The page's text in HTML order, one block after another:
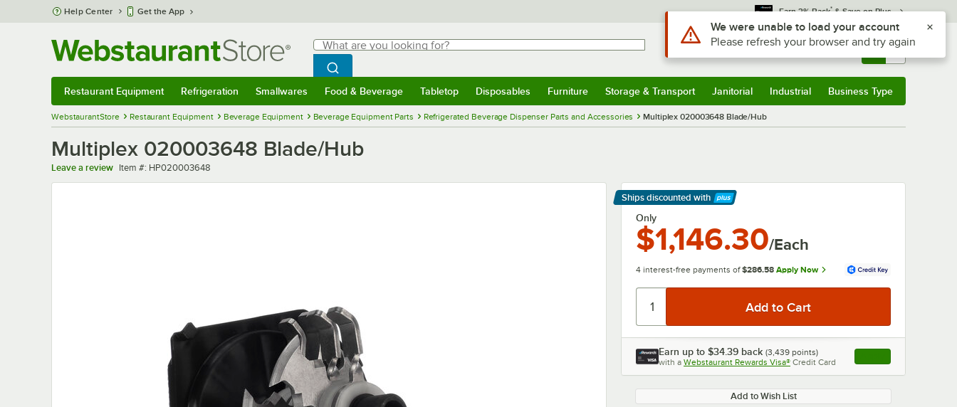
Skip to main content
Help Center Get the App Earn 3% Back* & Save on Plus
Search
What are you looking for?
Begin typing for results.
Search WebstaurantStore
Sign In Returns & 0
Restaurant Equipment Refrigeration Smallwares Food & Beverage Tabletop Disposables Furniture Storage & Transport Janitorial Industrial Business Type
WebstaurantStore Restaurant Equipment Beverage Equipment Beverage Equipment Parts Refrigerated Beverage Dispenser Parts and Accessories Multiplex 020003648 Blade/Hub
Multiplex 020003648 Blade/Hub
Leave a review Item number
Item #: HP020003648
Ships discounted with
Learn More
Only
$1,146.30/Each
4 interest-free payments of $286.58 Apply Now
Earn up to $34.39 back (3,439 points)
with a Webstaurant Rewards Visa® Credit Card , opens link in this
Add to Wish List
Use Alt or Option plus Z to reach the notifications list
We were unable to load your account
Please refresh your browser and try again